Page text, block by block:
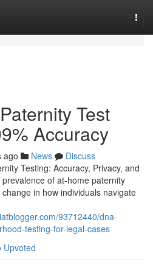
Test
Accuracy
ago News
Discuss
Testing: Accuracy, Privacy, and
of at-home paternity
in how individuals navigate
93712440/dna-
testing-for-legal-cases
Upvoted